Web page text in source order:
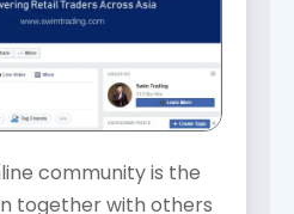
community is the
together with others